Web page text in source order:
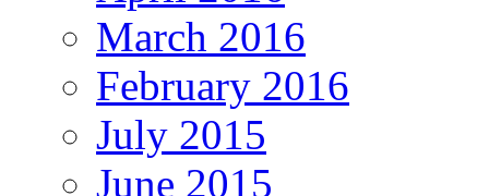
March 2016
February 2016
July 2015
June 2015